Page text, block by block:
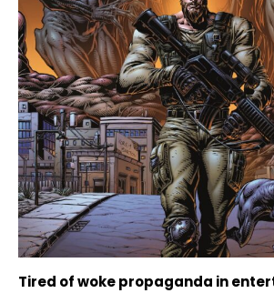
Tired of woke propaganda in